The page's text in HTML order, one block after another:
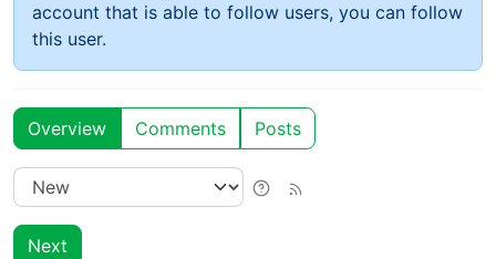
account that is able to follow users, you can follow
this user.
Overview Comments Posts
Next